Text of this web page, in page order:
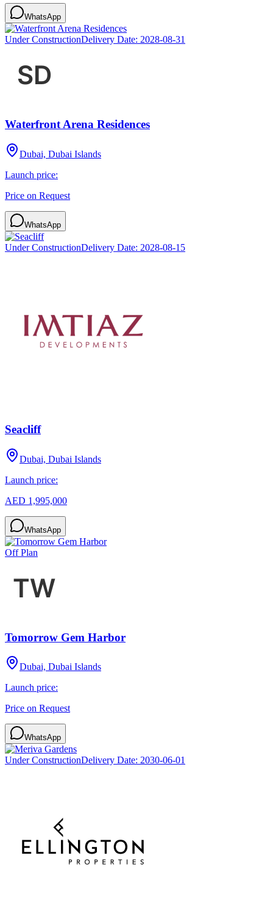
WhatsApp
Under ConstructionDelivery Date: 2028-08-31
Waterfront Arena Residences
Dubai, Dubai Islands
Launch price:
Price on Request
WhatsApp
Under ConstructionDelivery Date: 2028-08-15
Seacliff
Dubai, Dubai Islands
Launch price:
AED 1,995,000
WhatsApp
Off Plan
Tomorrow Gem Harbor
Dubai, Dubai Islands
Launch price:
Price on Request
WhatsApp
Under ConstructionDelivery Date: 2030-06-01